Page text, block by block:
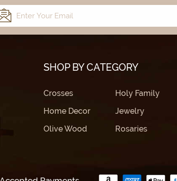
SHOP BY CATEGORY
Crosses
Holy Family
Home Decor
Jewelry
Olive Wood
Rosaries